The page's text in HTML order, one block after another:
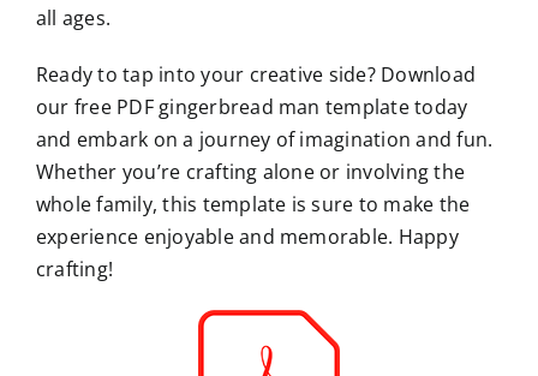
all ages.
Ready to tap into your creative side? Download
our free PDF gingerbread man template today
and embark on a journey of imagination and fun.
Whether you’re crafting alone or involving the
whole family, this template is sure to make the
experience enjoyable and memorable. Happy
crafting!